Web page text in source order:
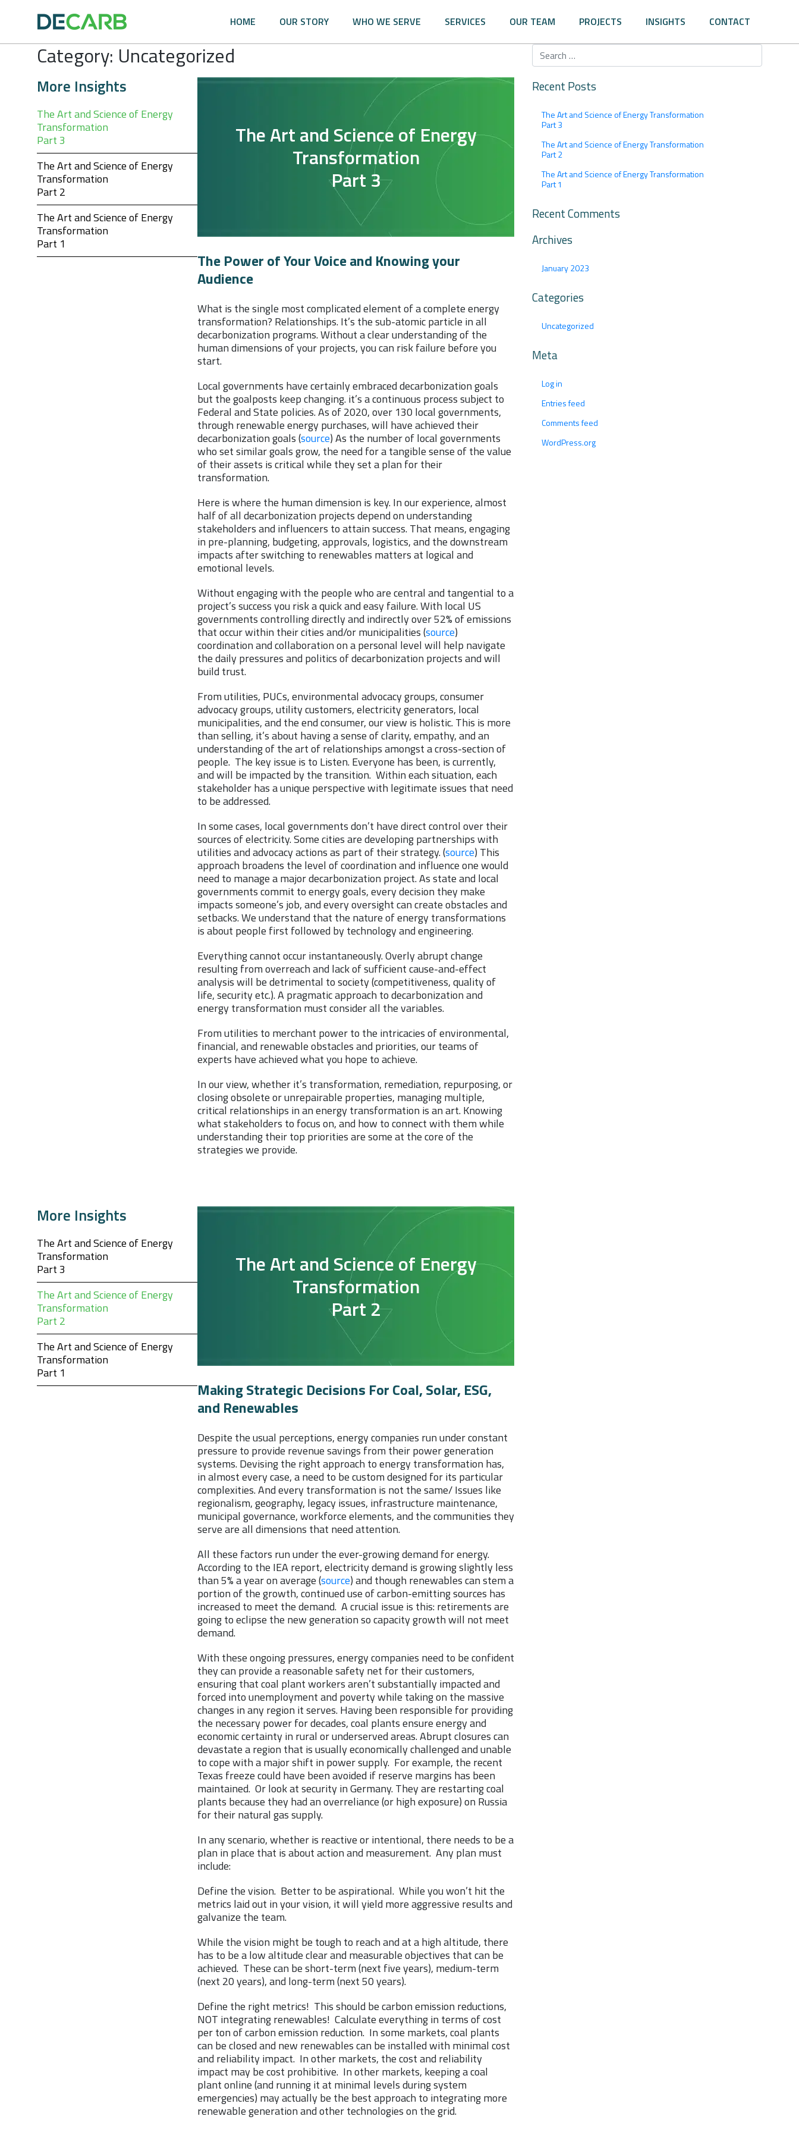
HOME OUR STORY WHO WE SERVE SERVICES OUR TEAM PROJECTS INSIGHTS CONTACT
Category: Uncategorized
More Insights
The Art and Science of Energy
Transformation
Part 3
The Art and Science of Energy
Transformation
Part 2
The Art and Science of Energy
Transformation
Part 1
The Art and Science of Energy
Transformation
Part 3
The Power of Your Voice and Knowing your
Audience
What is the single most complicated element of a complete energy
transformation? Relationships. It’s the sub-atomic particle in all
decarbonization programs. Without a clear understanding of the
human dimensions of your projects, you can risk failure before you
start.
Local governments have certainly embraced decarbonization goals
but the goalposts keep changing. it’s a continuous process subject to
Federal and State policies. As of 2020, over 130 local governments,
through renewable energy purchases, will have achieved their
decarbonization goals (source) As the number of local governments
who set similar goals grow, the need for a tangible sense of the value
of their assets is critical while they set a plan for their
transformation.
Here is where the human dimension is key. In our experience, almost
half of all decarbonization projects depend on understanding
stakeholders and influencers to attain success. That means, engaging
in pre-planning, budgeting, approvals, logistics, and the downstream
impacts after switching to renewables matters at logical and
emotional levels.
Without engaging with the people who are central and tangential to a
project’s success you risk a quick and easy failure. With local US
governments controlling directly and indirectly over 52% of emissions
that occur within their cities and/or municipalities (source)
coordination and collaboration on a personal level will help navigate
the daily pressures and politics of decarbonization projects and will
build trust.
From utilities, PUCs, environmental advocacy groups, consumer
advocacy groups, utility customers, electricity generators, local
municipalities, and the end consumer, our view is holistic. This is more
than selling, it’s about having a sense of clarity, empathy, and an
understanding of the art of relationships amongst a cross-section of
people. The key issue is to Listen. Everyone has been, is currently,
and will be impacted by the transition. Within each situation, each
stakeholder has a unique perspective with legitimate issues that need
to be addressed.
In some cases, local governments don’t have direct control over their
sources of electricity. Some cities are developing partnerships with
utilities and advocacy actions as part of their strategy. (source) This
approach broadens the level of coordination and influence one would
need to manage a major decarbonization project. As state and local
governments commit to energy goals, every decision they make
impacts someone’s job, and every oversight can create obstacles and
setbacks. We understand that the nature of energy transformations
is about people first followed by technology and engineering.
Everything cannot occur instantaneously. Overly abrupt change
resulting from overreach and lack of sufficient cause-and-effect
analysis will be detrimental to society (competitiveness, quality of
life, security etc.). A pragmatic approach to decarbonization and
energy transformation must consider all the variables.
From utilities to merchant power to the intricacies of environmental,
financial, and renewable obstacles and priorities, our teams of
experts have achieved what you hope to achieve.
In our view, whether it’s transformation, remediation, repurposing, or
closing obsolete or unrepairable properties, managing multiple,
critical relationships in an energy transformation is an art. Knowing
what stakeholders to focus on, and how to connect with them while
understanding their top priorities are some at the core of the
strategies we provide.
More Insights
The Art and Science of Energy
Transformation
Part 3
The Art and Science of Energy
Transformation
Part 2
The Art and Science of Energy
Transformation
Part 1
The Art and Science of Energy
Transformation
Part 2
Making Strategic Decisions For Coal, Solar, ESG,
and Renewables
Despite the usual perceptions, energy companies run under constant
pressure to provide revenue savings from their power generation
systems. Devising the right approach to energy transformation has,
in almost every case, a need to be custom designed for its particular
complexities. And every transformation is not the same/ Issues like
regionalism, geography, legacy issues, infrastructure maintenance,
municipal governance, workforce elements, and the communities they
serve are all dimensions that need attention.
All these factors run under the ever-growing demand for energy.
According to the IEA report, electricity demand is growing slightly less
than 5% a year on average (source) and though renewables can stem a
portion of the growth, continued use of carbon-emitting sources has
increased to meet the demand. A crucial issue is this: retirements are
going to eclipse the new generation so capacity growth will not meet
demand.
With these ongoing pressures, energy companies need to be confident
they can provide a reasonable safety net for their customers,
ensuring that coal plant workers aren’t substantially impacted and
forced into unemployment and poverty while taking on the massive
changes in any region it serves. Having been responsible for providing
the necessary power for decades, coal plants ensure energy and
economic certainty in rural or underserved areas. Abrupt closures can
devastate a region that is usually economically challenged and unable
to cope with a major shift in power supply. For example, the recent
Texas freeze could have been avoided if reserve margins has been
maintained. Or look at security in Germany. They are restarting coal
plants because they had an overreliance (or high exposure) on Russia
for their natural gas supply.
In any scenario, whether is reactive or intentional, there needs to be a
plan in place that is about action and measurement. Any plan must
include:
Define the vision. Better to be aspirational. While you won’t hit the
metrics laid out in your vision, it will yield more aggressive results and
galvanize the team.
While the vision might be tough to reach and at a high altitude, there
has to be a low altitude clear and measurable objectives that can be
achieved. These can be short-term (next five years), medium-term
(next 20 years), and long-term (next 50 years).
Define the right metrics! This should be carbon emission reductions,
NOT integrating renewables! Calculate everything in terms of cost
per ton of carbon emission reduction. In some markets, coal plants
can be closed and new renewables can be installed with minimal cost
and reliability impact. In other markets, the cost and reliability
impact may be cost prohibitive. In other markets, keeping a coal
plant online (and running it at minimal levels during system
emergencies) may actually be the best approach to integrating more
renewable generation and other technologies on the grid.
Recent Posts
The Art and Science of Energy Transformation
Part 3
The Art and Science of Energy Transformation
Part 2
The Art and Science of Energy Transformation
Part 1
Recent Comments
Archives
January 2023
Categories
Uncategorized
Meta
Log in
Entries feed
Comments feed
WordPress.org